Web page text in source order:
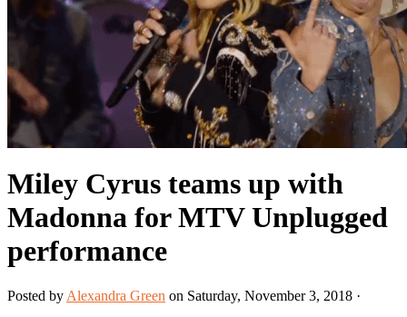
Miley Cyrus teams up with
Madonna for MTV Unplugged
performance
Posted by Alexandra Green on Saturday, November 3, 2018 ·